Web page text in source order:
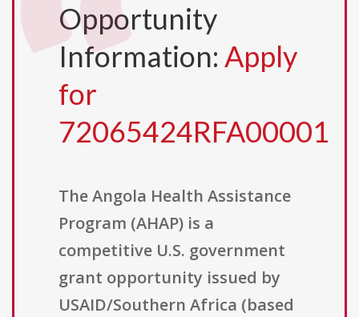
Opportunity
Information: Apply
for
72065424RFA00001
The Angola Health Assistance
Program (AHAP) is a
competitive U.S. government
grant opportunity issued by
USAID/Southern Africa (based